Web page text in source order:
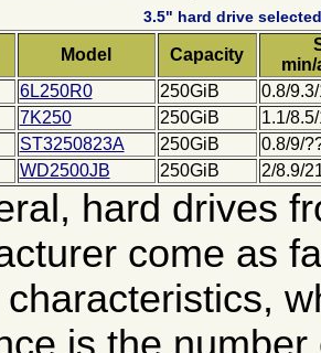
3.5" hard drive
Model Capacity
min/
6L250R0 250GiB
0.8/
7K250 250GiB
1.1/
ST3250823A 250GiB
0.8/9/
WD2500JB 250GiB 2/8.9/
hard drives
come as
is the